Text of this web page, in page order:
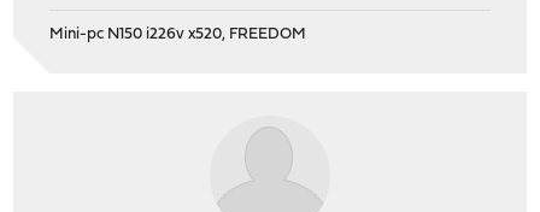
Mini-pc N150 i226v x520, FREEDOM